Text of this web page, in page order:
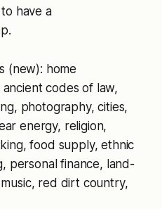
have a
(new): home
codes of law,
photography, cities,
energy, religion,
food supply, ethnic
personal finance, land-
red dirt country,